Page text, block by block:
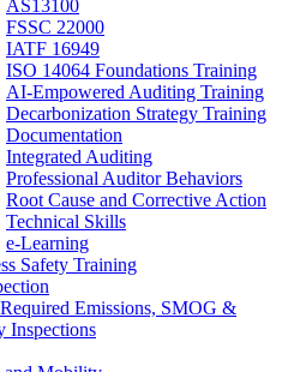
AS13100
FSSC 22000
IATF 16949
ISO 14064 Foundations Training
AI-Empowered Auditing Training
Decarbonization Strategy Training
Documentation
Integrated Auditing
Professional Auditor Behaviors
Root Cause and Corrective Action
Technical Skills
e-Learning
Safety Training
Required Emissions, SMOG &
Inspections